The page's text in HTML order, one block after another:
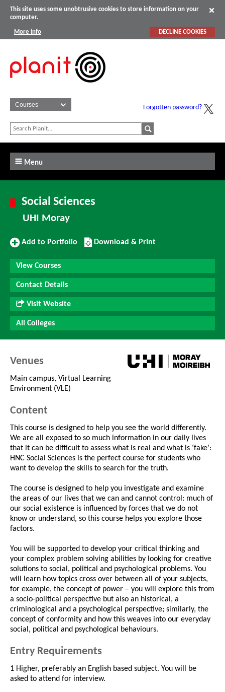
This site uses some unobtrusive cookies to store information on your
computer.
More info DECLINE COOKIES
Forgotten password?
Menu
Social Sciences
UHI Moray
Add
Portfolio
Add to Portfolio
Download/Print
this
Course
Download & Print
View Courses
Contact Details
Visit Website
All Colleges
Venues
Main campus, Virtual Learning
Environment (VLE)
Content
This course is designed to help you see the world differently.
We are all exposed to so much information in our daily lives
that it can be difficult to assess what is real and what is ‘fake’:
HNC Social Sciences is the perfect course for students who
want to develop the skills to search for the truth.
The course is designed to help you investigate and examine
the areas of our lives that we can and cannot control: much of
our social existence is influenced by forces that we do not
know or understand, so this course helps you explore those
factors.
You will be supported to develop your critical thinking and
your complex problem solving abilities by looking for creative
solutions to social, political and psychological problems. You
will learn how topics cross over between all of your subjects,
for example, the concept of power – you will explore this from
a socio-political perspective but also an historical, a
criminological and a psychological perspective; similarly, the
concept of conformity and how this weaves into our everyday
social, political and psychological behaviours.
Entry Requirements
1 Higher, preferably an English based subject. You will be
asked to attend for interview.